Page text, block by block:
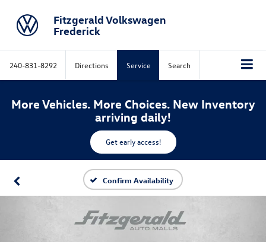
Fitzgerald Volkswagen
Frederick
240-831-8292 Directions Service Search
More Vehicles. More Choices. New Inventory
arriving daily!
Get early access!
Confirm Availability